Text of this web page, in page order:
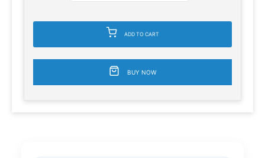
ADD TO CART
BUY NOW